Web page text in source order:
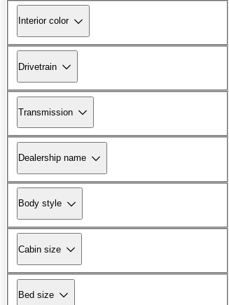
Interior color
Drivetrain
Transmission
Dealership name
Body style
Cabin size
Bed size